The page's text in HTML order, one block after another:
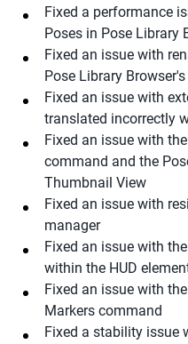
Fixed a performance
Poses in Pose Library
Fixed an issue with
Pose Library
Fixed an issue with
translated incorrectly
Fixed an issue with
command and the
Thumbnail View
Fixed an issue with
manager
Fixed an issue with
within the HUD
Fixed an issue with
Markers command
Fixed a stability issue